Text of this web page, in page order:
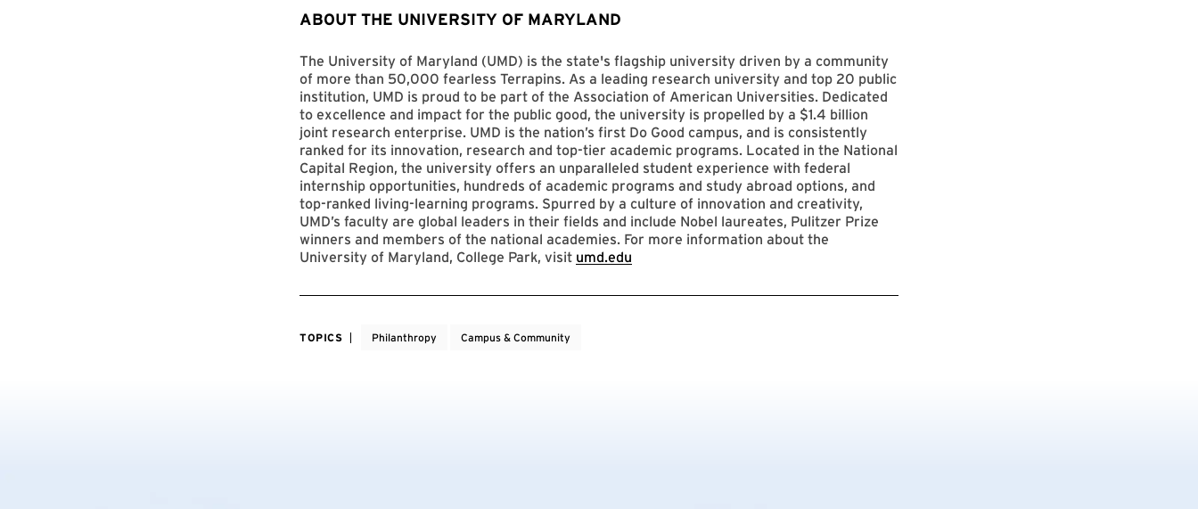
ABOUT THE UNIVERSITY OF MARYLAND
The University of Maryland (UMD) is the state's flagship university driven by a community
of more than 50,000 fearless Terrapins. As a leading research university and top 20 public
institution, UMD is proud to be part of the Association of American Universities. Dedicated
to excellence and impact for the public good, the university is propelled by a $1.4 billion
joint research enterprise. UMD is the nation’s first Do Good campus, and is consistently
ranked for its innovation, research and top-tier academic programs. Located in the National
Capital Region, the university offers an unparalleled student experience with federal
internship opportunities, hundreds of academic programs and study abroad options, and
top-ranked living-learning programs. Spurred by a culture of innovation and creativity,
UMD’s faculty are global leaders in their fields and include Nobel laureates, Pulitzer Prize
winners and members of the national academies. For more information about the
University of Maryland, College Park, visit umd.edu
TOPICS Philanthropy Campus & Community